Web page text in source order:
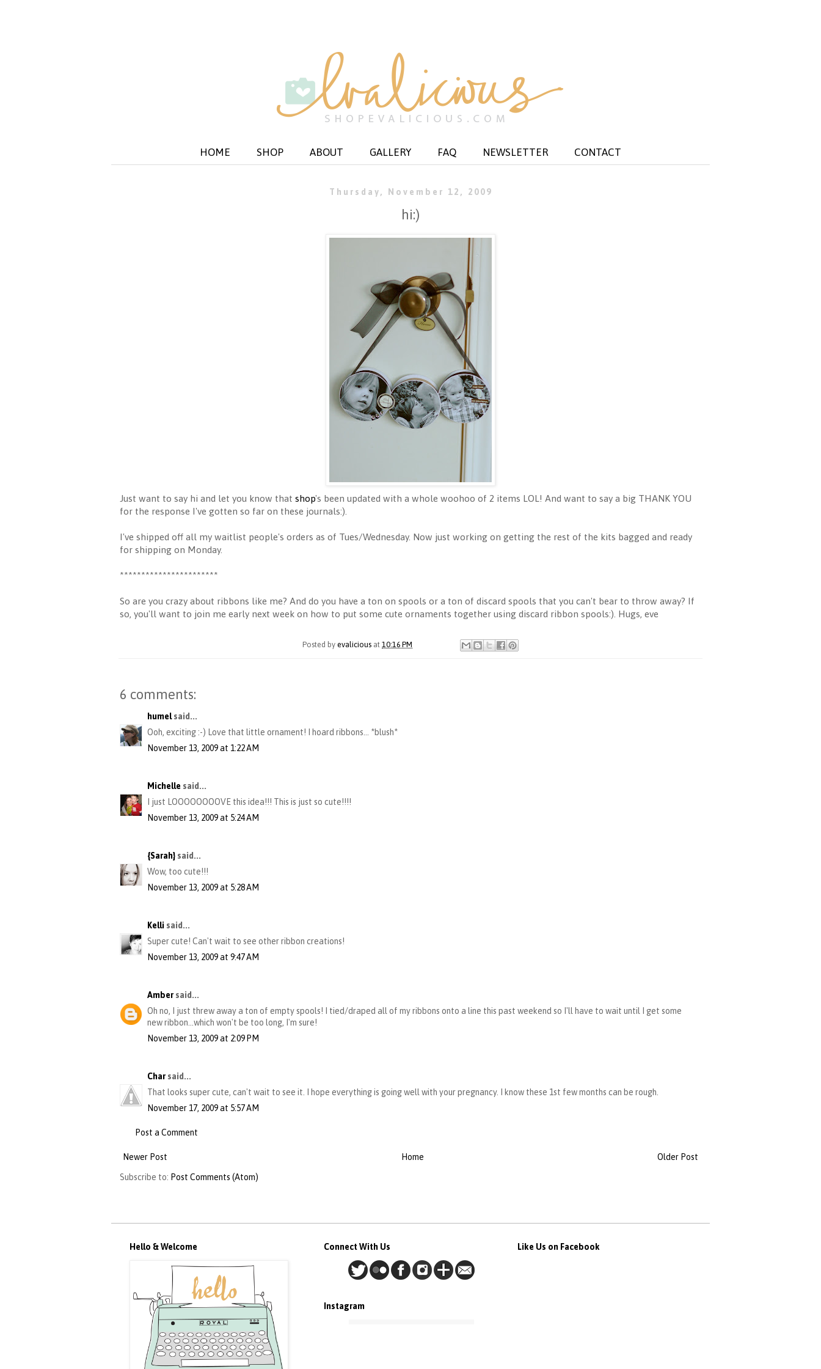
HOME SHOP ABOUT GALLERY FAQ NEWSLETTER CONTACT
Thursday, November 12, 2009
hi:)
Just want to say hi and let you know that shop's been updated with a whole woohoo of 2 items LOL! And want to say a big THANK YOU
for the response I've gotten so far on these journals:).
I've shipped off all my waitlist people's orders as of Tues/Wednesday. Now just working on getting the rest of the kits bagged and ready
for shipping on Monday.
***********************
So are you crazy about ribbons like me? And do you have a ton on spools or a ton of discard spools that you can't bear to throw away? If
so, you'll want to join me early next week on how to put some cute ornaments together using discard ribbon spools:). Hugs, eve
Posted byevalicious at10:16 PM
6 comments:
humelsaid...
Ooh, exciting :-) Love that little ornament! I hoard ribbons... *blush*
November 13, 2009 at 1:22 AM
Michelle said...
I just LOOOOOOOOVE this idea!!! This is just so cute!!!!
November 13, 2009 at 5:24 AM
{Sarah} said...
Wow, too cute!!!
November 13, 2009 at 5:28 AM
Kelli said...
Super cute! Can't wait to see other ribbon creations!
November 13, 2009 at 9:47 AM
Amber said...
Oh no, I just threw away a ton of empty spools! I tied/draped all of my ribbons onto a line this past weekend so I'll have to wait until I get some
new ribbon...which won't be too long, I'm sure!
November 13, 2009 at 2:09 PM
Char said...
That looks super cute, can't wait to see it. I hope everything is going well with your pregnancy. I know these 1st few months can be rough.
November 17, 2009 at 5:57 AM
Post a Comment
Newer Post Older Post
Home
Subscribe to: Post Comments (Atom)
Hello & Welcome Connect With Us
Instagram
Like Us on Facebook